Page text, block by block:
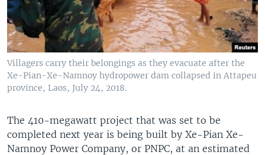
Villagers carry their belongings as they evacuate after the
Xe-Pian-Xe-Namnoy hydropower dam collapsed in Attapeu
province, Laos, July 24, 2018.
The 410-megawatt project that was set to be
completed next year is being built by Xe-Pian Xe-
Namnoy Power Company, or PNPC, at an estimated